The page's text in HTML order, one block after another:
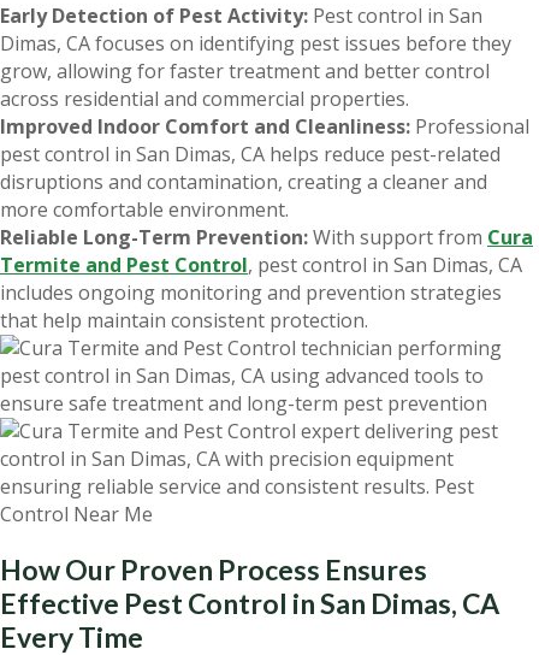
Early Detection of Pest Activity: Pest control in San
Dimas, CA focuses on identifying pest issues before they
grow, allowing for faster treatment and better control
across residential and commercial properties.
Improved Indoor Comfort and Cleanliness: Professional
pest control in San Dimas, CA helps reduce pest-related
disruptions and contamination, creating a cleaner and
more comfortable environment.
Reliable Long-Term Prevention:With support from Cura
Termite and Pest Control, pest control in San Dimas, CA
includes ongoing monitoring and prevention strategies
that help maintain consistent protection.
How Our Proven Process Ensures
Effective Pest Control in San Dimas, CA
Every Time